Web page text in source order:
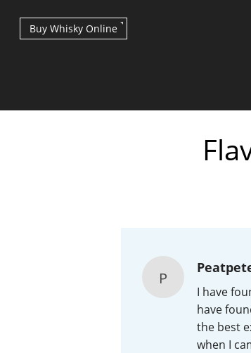
Buy Whisky Online
P
I have
have
the best
when I
Japanese Whisky
American